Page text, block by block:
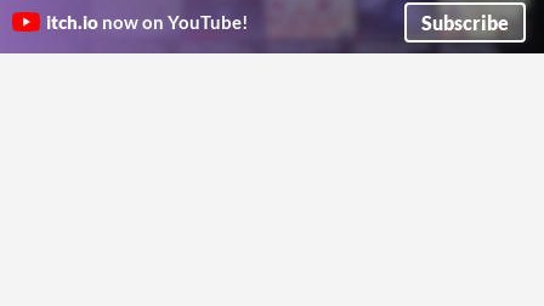
itch.io now on YouTube! Subscribe